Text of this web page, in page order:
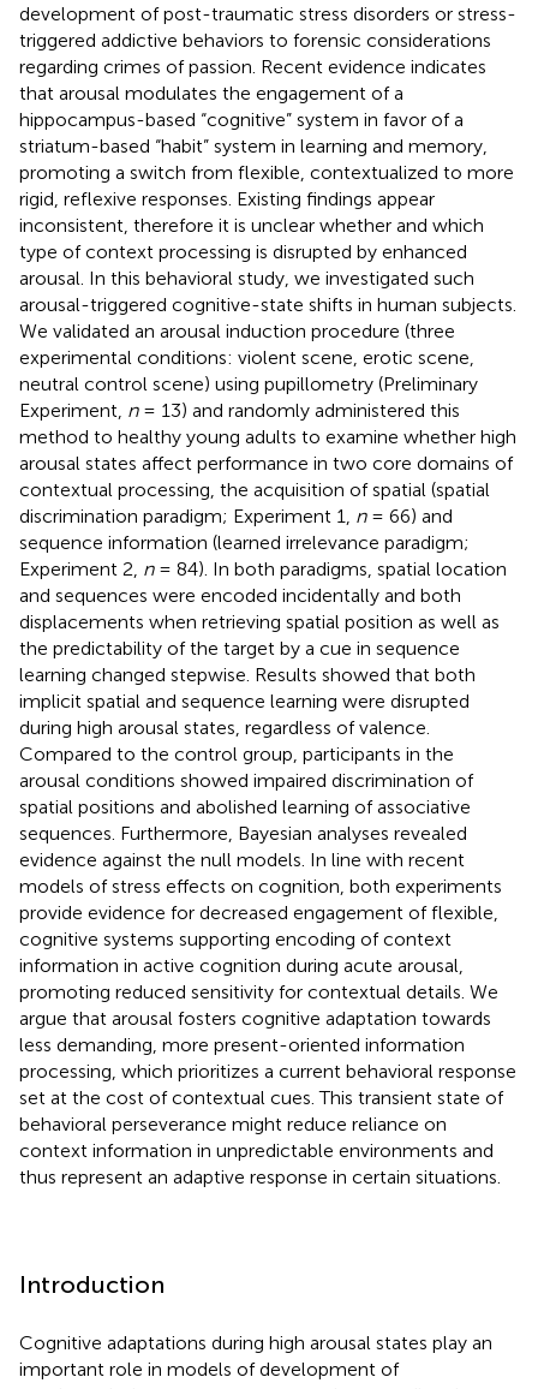
development of post-traumatic stress disorders or stress-
triggered addictive behaviors to forensic considerations
regarding crimes of passion. Recent evidence indicates
that arousal modulates the engagement of a
hippocampus-based “cognitive” system in favor of a
striatum-based “habit” system in learning and memory,
promoting a switch from flexible, contextualized to more
rigid, reflexive responses. Existing findings appear
inconsistent, therefore it is unclear whether and which
type of context processing is disrupted by enhanced
arousal. In this behavioral study, we investigated such
arousal-triggered cognitive-state shifts in human subjects.
We validated an arousal induction procedure (three
experimental conditions: violent scene, erotic scene,
neutral control scene) using pupillometry (Preliminary
Experiment, n= 13) and randomly administered this
method to healthy young adults to examine whether high
arousal states affect performance in two core domains of
contextual processing, the acquisition of spatial (spatial
discrimination paradigm; Experiment 1, n= 66) and
sequence information (learned irrelevance paradigm;
Experiment 2, n= 84). In both paradigms, spatial location
and sequences were encoded incidentally and both
displacements when retrieving spatial position as well as
the predictability of the target by a cue in sequence
learning changed stepwise. Results showed that both
implicit spatial and sequence learning were disrupted
during high arousal states, regardless of valence.
Compared to the control group, participants in the
arousal conditions showed impaired discrimination of
spatial positions and abolished learning of associative
sequences. Furthermore, Bayesian analyses revealed
evidence against the null models. In line with recent
models of stress effects on cognition, both experiments
provide evidence for decreased engagement of flexible,
cognitive systems supporting encoding of context
information in active cognition during acute arousal,
promoting reduced sensitivity for contextual details. We
argue that arousal fosters cognitive adaptation towards
less demanding, more present-oriented information
processing, which prioritizes a current behavioral response
set at the cost of contextual cues. This transient state of
behavioral perseverance might reduce reliance on
context information in unpredictable environments and
thus represent an adaptive response in certain situations.
Introduction
Cognitive adaptations during high arousal states play an
important role in models of development of